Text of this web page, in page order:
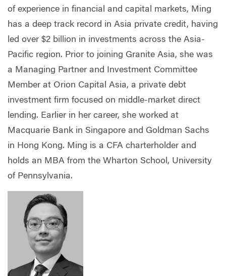
of experience in financial and capital markets, Ming
has a deep track record in Asia private credit, having
led over $2 billion in investments across the Asia-
Pacific region. Prior to joining Granite Asia, she was
a Managing Partner and Investment Committee
Member at Orion Capital Asia, a private debt
investment firm focused on middle-market direct
lending. Earlier in her career, she worked at
Macquarie Bank in Singapore and Goldman Sachs
in Hong Kong. Ming is a CFA charterholder and
holds an MBA from the Wharton School, University
of Pennsylvania.